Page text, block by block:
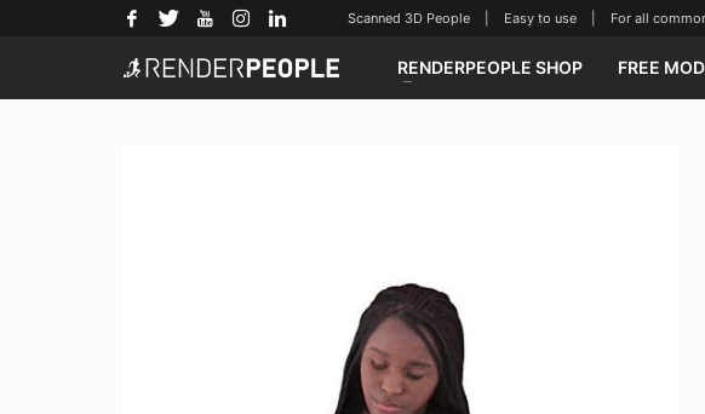
Scanned 3D People | Easy to use | For all common
RENDERPEOPLE SHOP FREE